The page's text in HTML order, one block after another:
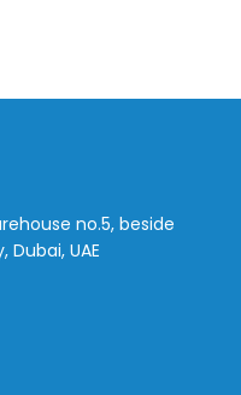
no.5, beside
UAE